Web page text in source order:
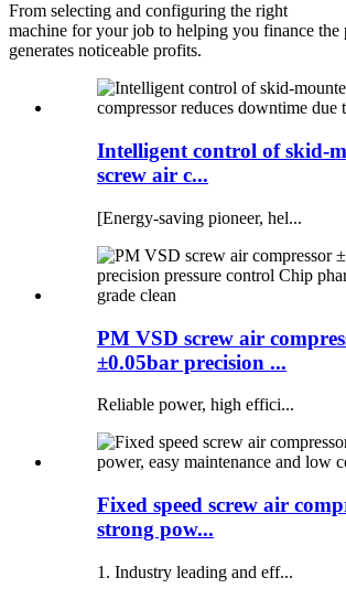
From selecting and configuring the right
machine for your job to helping you finance the
generates noticeable profits.
Intelligent control of skid-
screw air c...
[Energy-saving pioneer, hel...
PM VSD screw air
±0.05bar precision ...
Reliable power, high effici...
Fixed speed screw air
strong pow...
1. Industry leading and eff...